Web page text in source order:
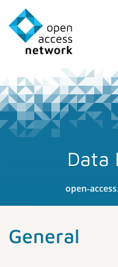
Data
open-
General